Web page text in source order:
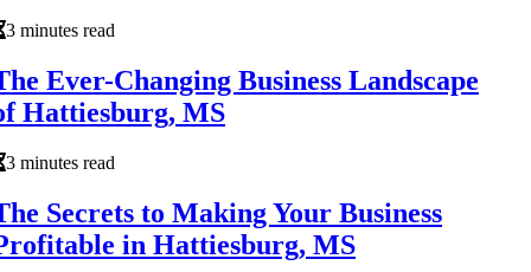
3 minutes read
Ever-Changing Business Landscape
Hattiesburg, MS
3 minutes read
Secrets to Making Your Business
in Hattiesburg, MS